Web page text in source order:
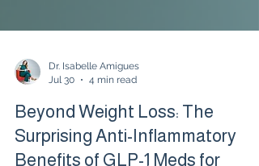
Jul 30
4 min read
Beyond Weight Loss: The
Surprising Anti-Inflammatory